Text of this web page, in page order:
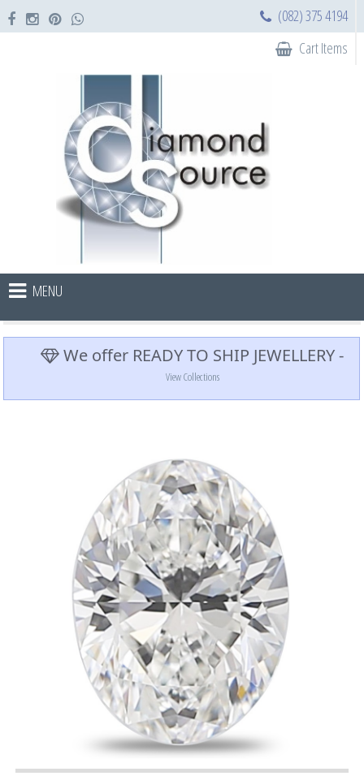
(082) 375 4194
Cart Items
MENU
We offer READY TO SHIP JEWELLERY -
View Collections